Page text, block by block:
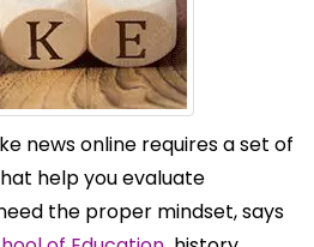
news online requires a set of
help you evaluate
the proper mindset, says